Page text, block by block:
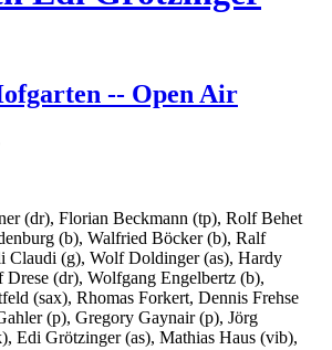
-- Open Air
(dr), Florian Beckmann (tp), Rolf Behet
(b), Walfried Böcker(b), Ralf
Claudi (g), Wolf Doldinger(as), Hardy
Drese (dr), Wolfgang Engelbertz (b),
(sax), Rhomas Forkert, Dennis Frehse
(p), Gregory Gaynair(p), Jörg
Edi Grötzinger(as), Mathias Haus (vib),